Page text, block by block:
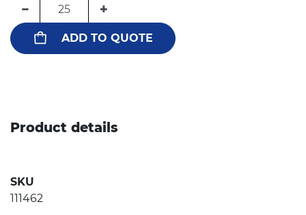
− +
ADD TO QUOTE
Product details
SKU
111462